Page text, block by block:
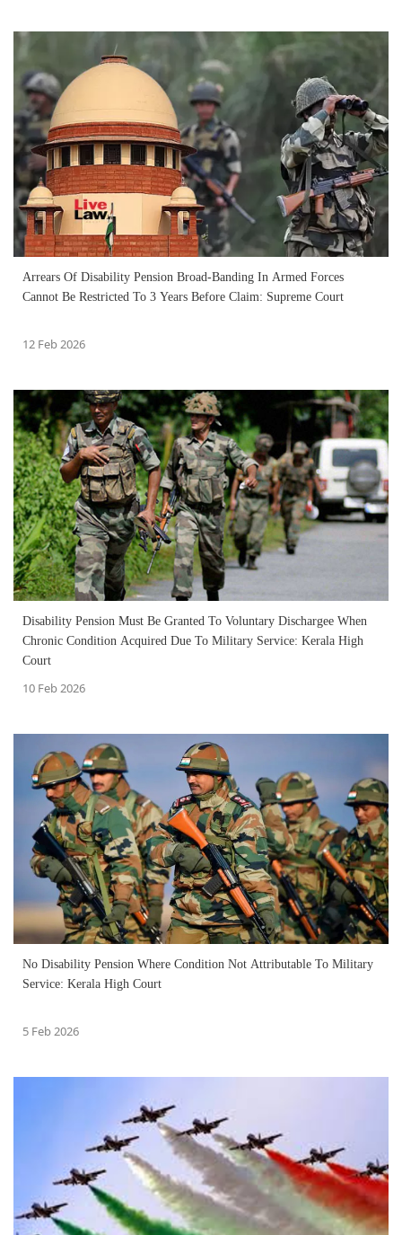
Arrears Of Disability Pension Broad-Banding In Armed Forces
Cannot Be Restricted To 3 Years Before Claim: Supreme Court
12 Feb 2026
Disability Pension Must Be Granted To Voluntary Dischargee When
Chronic Condition Acquired Due To Military Service: Kerala High
Court
10 Feb 2026
No Disability Pension Where Condition Not Attributable To Military
Service: Kerala High Court
5 Feb 2026